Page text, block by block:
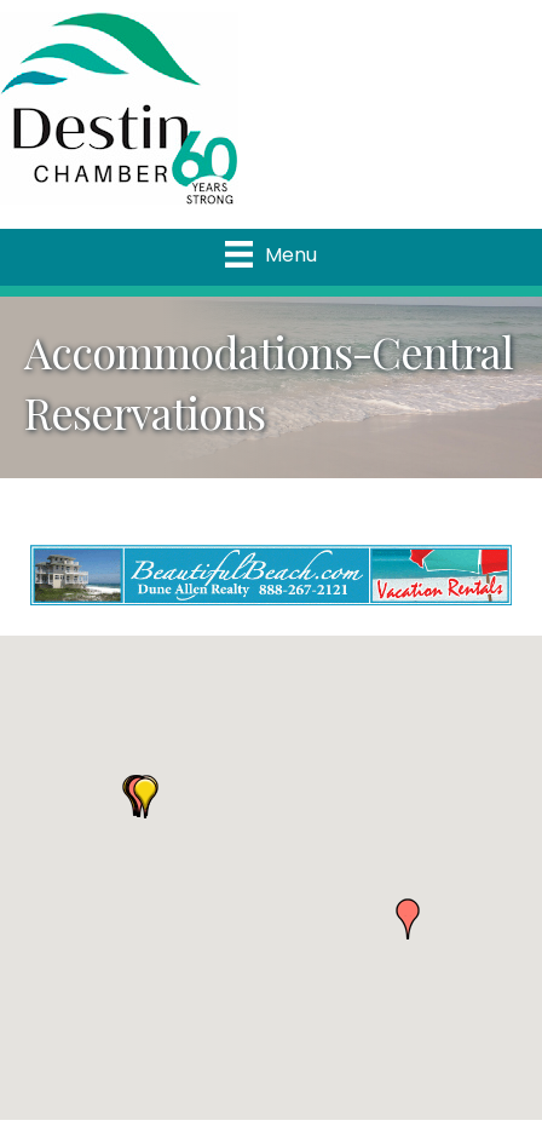
Menu
Accommodations-Central
Reservations